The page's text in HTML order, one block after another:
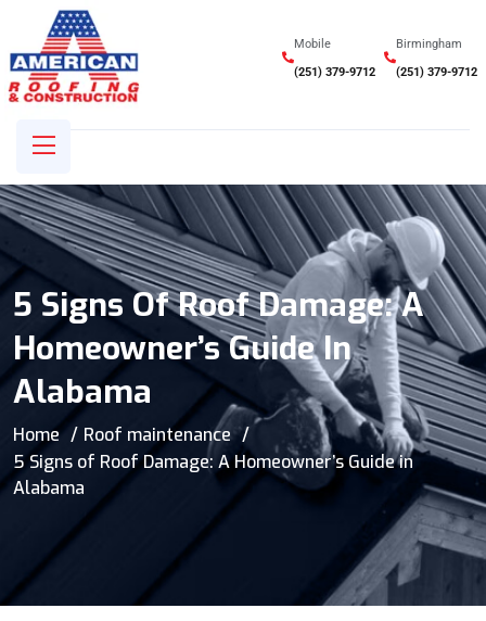
Mobile
(251) 379-9712
Birmingham
(251) 379-9712
5 Signs Of Roof Damage: A
Homeowner’s Guide In
Alabama
Home
Roof maintenance
5 Signs of Roof Damage: A Homeowner’s Guide in
Alabama